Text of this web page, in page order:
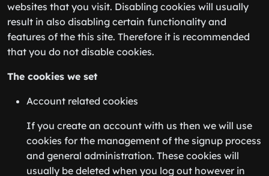
websites that you visit. Disabling cookies will usually
result in also disabling certain functionality and
features of the this site. Therefore it is recommended
that you do not disable cookies.
The cookies we set
Account related cookies
If you create an account with us then we will use
cookies for the management of the signup process
and general administration. These cookies will
usually be deleted when you log out however in